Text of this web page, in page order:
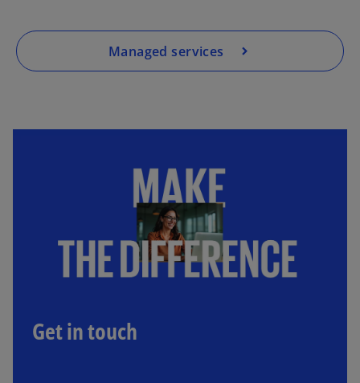
Managed services
Get in touch